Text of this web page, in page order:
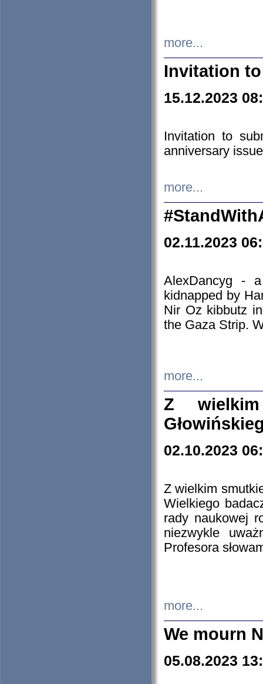
more...
Invitation
15.12.2023
Invitation to
anniversary
more...
02.11.2023
AlexDancyg -
kidnapped by
Nir Oz kibbutz
the Gaza Strip.
more...
Z
02.10.2023
Z wielkim
Wielkiego
rady naukowej
niezwykle
Profesora
more...
We mourn
05.08.2023